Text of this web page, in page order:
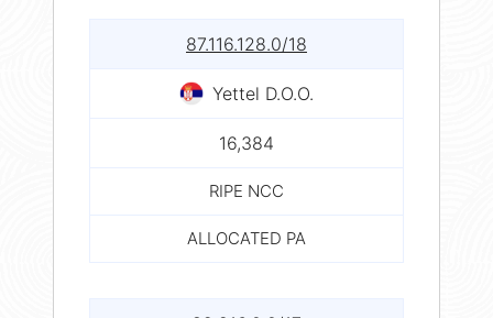
87.116.128.0/18
Yettel D.O.O.
16,384
RIPE NCC
ALLOCATED PA